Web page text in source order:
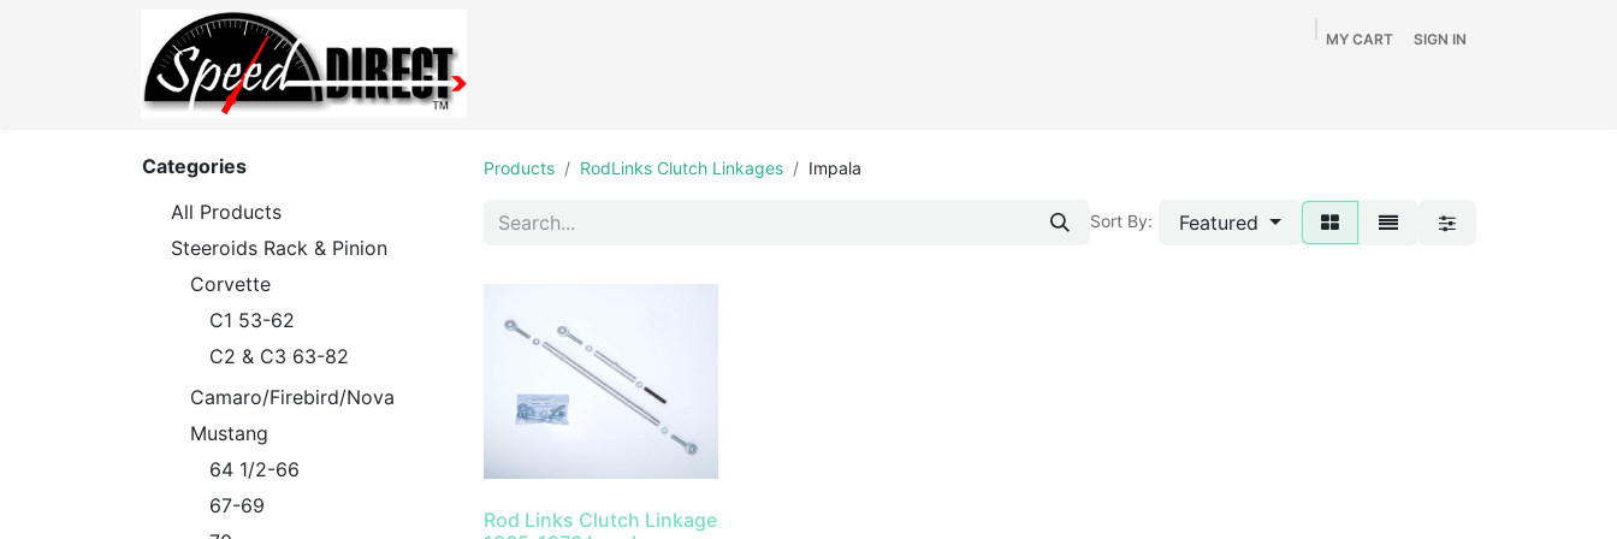
MY CART SIGN IN
Categories
All Products
Steeroids Rack & Pinion
Corvette
C1 53-62
C2 & C3 63-82
Camaro/Firebird/Nova
Mustang
64 1/2-66
67-69
Products RodLinks Clutch Linkages Impala
Sort By: Featured
Rod Links Clutch Linkage